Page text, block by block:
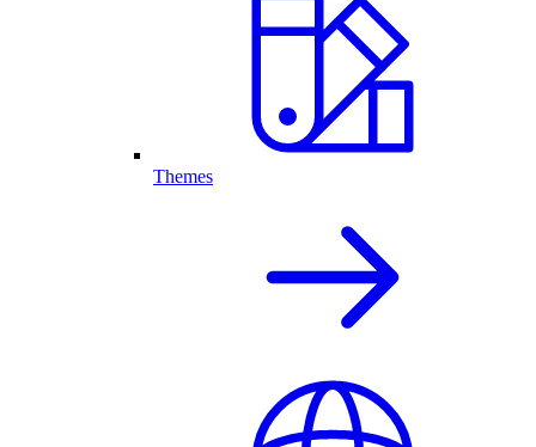
Themes